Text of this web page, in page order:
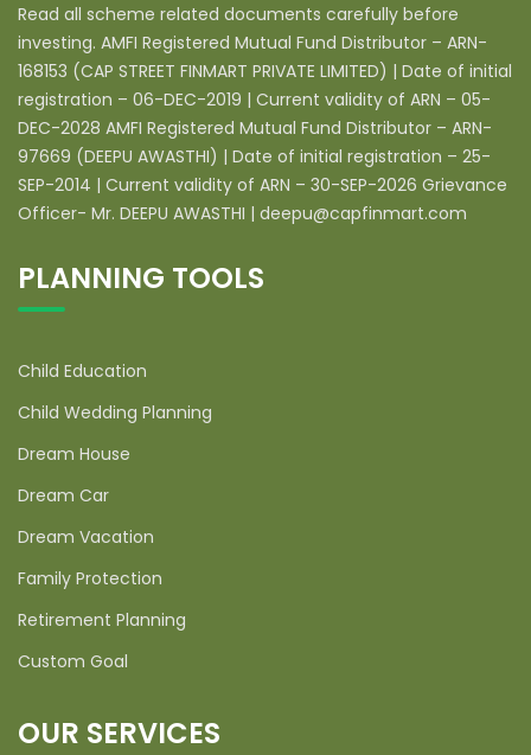
Read all scheme related documents carefully before
investing. AMFI Registered Mutual Fund Distributor – ARN-
168153 (CAP STREET FINMART PRIVATE LIMITED) | Date of initial
registration – 06-DEC-2019 | Current validity of ARN – 05-
DEC-2028 AMFI Registered Mutual Fund Distributor – ARN-
97669 (DEEPU AWASTHI) | Date of initial registration – 25-
SEP-2014 | Current validity of ARN – 30-SEP-2026 Grievance
Officer- Mr. DEEPU AWASTHI | deepu@capfinmart.com
PLANNING TOOLS
Child Education
Child Wedding Planning
Dream House
Dream Car
Dream Vacation
Family Protection
Retirement Planning
Custom Goal
OUR SERVICES